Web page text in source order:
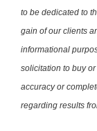
to be dedicated to
gain of our clients
informational
solicitation to buy
accuracy or
regarding results